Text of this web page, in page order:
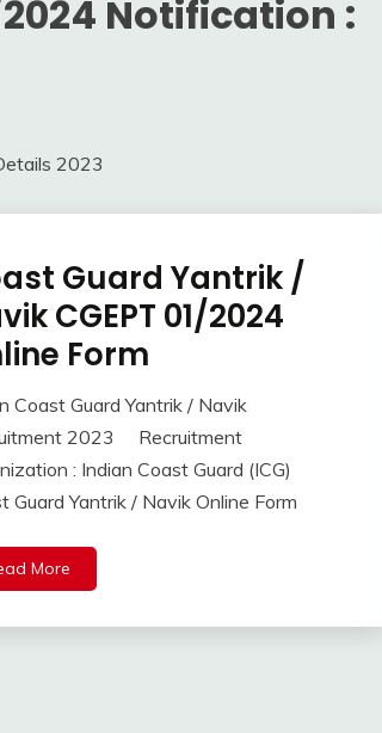
2024 Notification :
2023
Guard Yantrik /
CGEPT 01/2024
Form
Coast Guard Yantrik / Navik
2023 Recruitment
: Indian Coast Guard (ICG)
Guard Yantrik / Navik Online Form
More